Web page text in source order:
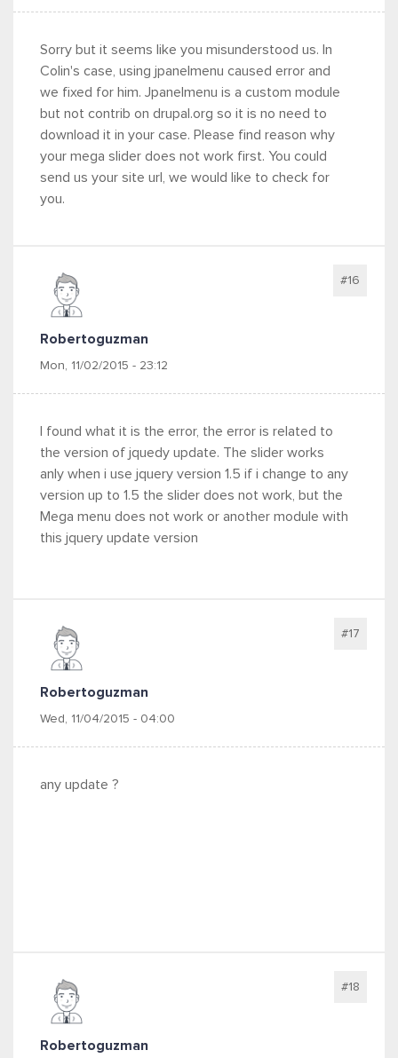
Sorry but it seems like you misunderstood us. In
Colin's case, using jpanelmenu caused error and
we fixed for him. Jpanelmenu is a custom module
but not contrib on drupal.org so it is no need to
download it in your case. Please find reason why
your mega slider does not work first. You could
send us your site url, we would like to check for
you.
Robertoguzman
Mon, 11/02/2015 - 23:12
#16
I found what it is the error, the error is related to
the version of jquedy update. The slider works
anly when i use jquery version 1.5 if i change to any
version up to 1.5 the slider does not work, but the
Mega menu does not work or another module with
this jquery update version
Robertoguzman
Wed, 11/04/2015 - 04:00
#17
any update ?
Robertoguzman
#18